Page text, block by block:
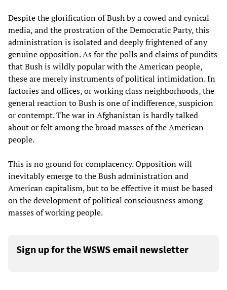
Despite the glorification of Bush by a cowed and cynical
media, and the prostration of the Democratic Party, this
administration is isolated and deeply frightened of any
genuine opposition. As for the polls and claims of pundits
that Bush is wildly popular with the American people,
these are merely instruments of political intimidation. In
factories and offices, or working class neighborhoods, the
general reaction to Bush is one of indifference, suspicion
or contempt. The war in Afghanistan is hardly talked
about or felt among the broad masses of the American
people.
This is no ground for complacency. Opposition will
inevitably emerge to the Bush administration and
American capitalism, but to be effective it must be based
on the development of political consciousness among
masses of working people.
Sign up for the WSWS email newsletter